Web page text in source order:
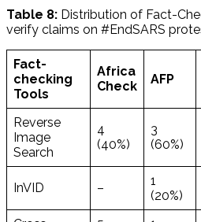
Table 8: Distribution of Fact-
verify claims on #EndSARS
Fact-
checking
Tools
Africa
Check
AFP
Reverse
Image
Search
4
(40%)
3
(60%)
InVID –
1
(20%)